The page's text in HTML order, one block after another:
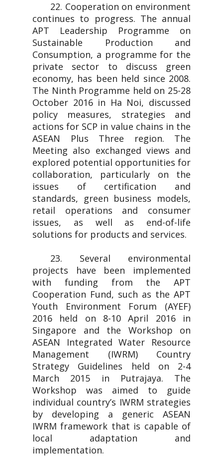
22. Cooperation on environment
continues to progress. The annual
APT Leadership Programme on
Sustainable Production and
Consumption, a programme for the
private sector to discuss green
economy, has been held since 2008.
The Ninth Programme held on 25-28
October 2016 in Ha Noi, discussed
policy measures, strategies and
actions for SCP in value chains in the
ASEAN Plus Three region. The
Meeting also exchanged views and
explored potential opportunities for
collaboration, particularly on the
issues of certification and
standards, green business models,
retail operations and consumer
issues, as well as end-of-life
solutions for products and services.
23. Several environmental
projects have been implemented
with funding from the APT
Cooperation Fund, such as the APT
Youth Environment Forum (AYEF)
2016 held on 8-10 April 2016 in
Singapore and the Workshop on
ASEAN Integrated Water Resource
Management (IWRM) Country
Strategy Guidelines held on 2-4
March 2015 in Putrajaya. The
Workshop was aimed to guide
individual country’s IWRM strategies
by developing a generic ASEAN
IWRM framework that is capable of
local adaptation and
implementation.